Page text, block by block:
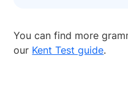
You can find more
our Kent Test guide.